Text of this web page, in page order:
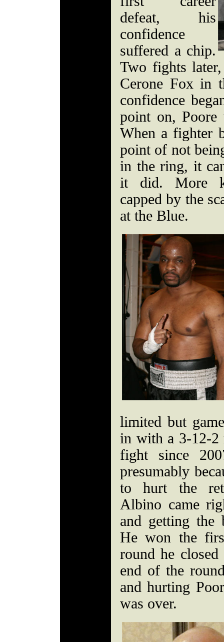
defeat, his
confidence
suffered a chip.
Two fights
Cerone Fox in
confidence
point on, Poore
When a fighter
point of not
in the ring, it
it did. More
capped by the
at the Blue.
limited but
in with a 3-12-2
fight since
presumably
to hurt the
Albino came
and getting
He won the
round he
end of the
and hurting
was over.